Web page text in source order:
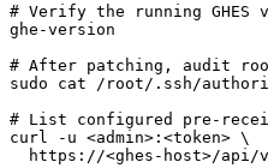
# Verify the running GHES
ghe-version
# After patching, audit
sudo cat /root/.ssh/
# List configured pre-
curl -u <admin>:<token> \